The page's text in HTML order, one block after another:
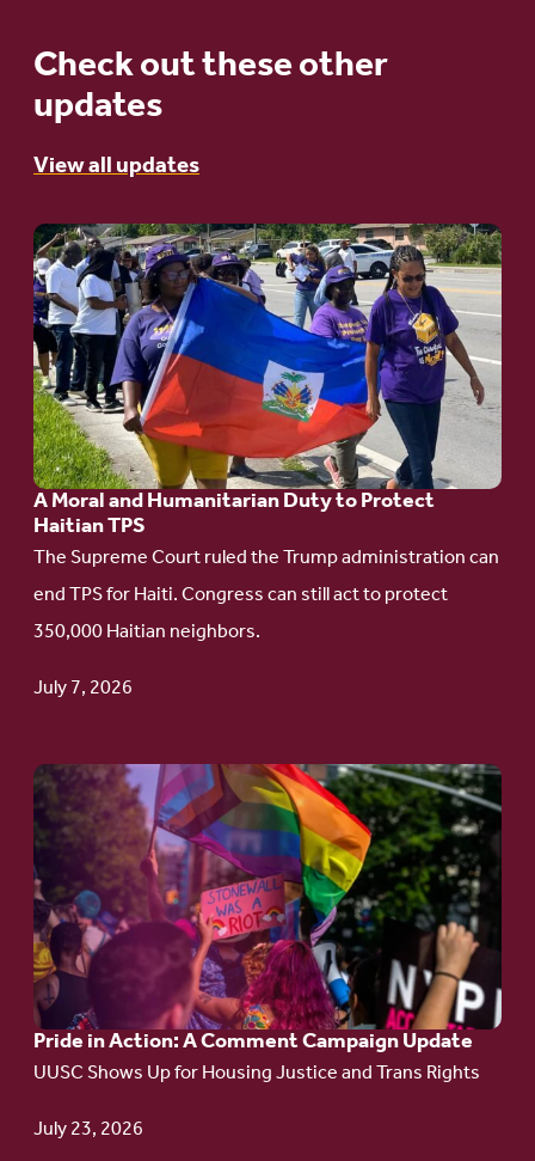
Check out these other
updates
View all updates
A Moral and Humanitarian Duty to Protect
Haitian TPS
The Supreme Court ruled the Trump administration can
end TPS for Haiti. Congress can still act to protect
350,000 Haitian neighbors.
July 7, 2026
Go
to
article:
A
Moral
and
Humanitarian
Duty
to
Protect
Haitian
TPS
Pride in Action: A Comment Campaign Update
UUSC Shows Up for Housing Justice and Trans Rights
July 23, 2026
Go
to
article:
Pride
in
Action:
A
Comment
Campaign
Update